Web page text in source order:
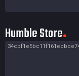
Humble Store